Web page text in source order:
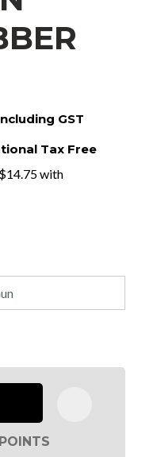
GST
Tax Free